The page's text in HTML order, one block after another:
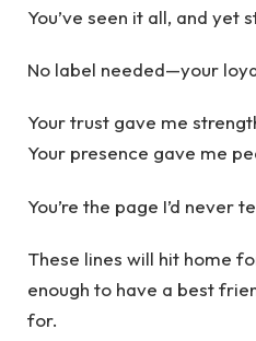
You’ve seen it all, and yet
No label needed—your
Your trust gave me
Your presence gave me
You’re the page I’d never
These lines will hit home
enough to have a best
for.